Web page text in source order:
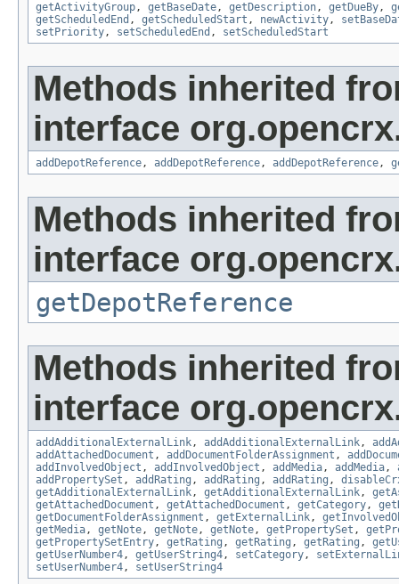
getActivityGroup, getBaseDate, getDescription, getDueBy,
getScheduledEnd , getScheduledStart , newActivity,
setPriority, setScheduledEnd , setScheduledStart
Methods inherited
interface
addDepotReference, addDepotReference, addDepotReference,
Methods inherited
interface
getDepotReference
Methods inherited
interface
addAdditionalExternalLink, addAdditionalExternalLink,
addAttachedDocument , addDocumentFolderAssignment ,
addInvolvedObject , addInvolvedObject , addMedia, addMedia,
addPropertySet , addRating , addRating , addRating ,
getAdditionalExternalLink, getAdditionalExternalLink,
getAttachedDocument , getAttachedDocument , getCategory,
getDocumentFolderAssignment , getExternalLink,
getMedia, getNote, getNote, getNote, getPropertySet ,
getPropertySetEntry, getRating , getRating , getRating ,
getUserNumber4, getUserString4, setCategory,
setUserNumber4, setUserString4